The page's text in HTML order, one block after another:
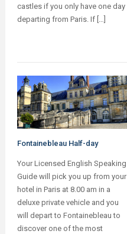
castles if you only have one day
departing from Paris. If […]
Fontainebleau Half-day
Your Licensed English Speaking
Guide will pick you up from your
hotel in Paris at 8.00 am in a
deluxe private vehicle and you
will depart to Fontainebleau to
discover one of the most